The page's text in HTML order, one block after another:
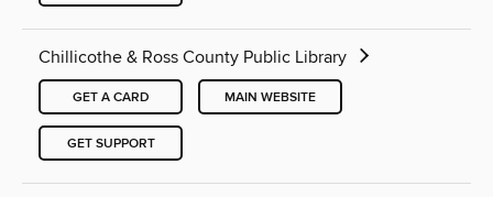
Chillicothe & Ross County Public Library
GET A CARD MAIN WEBSITE
GET SUPPORT